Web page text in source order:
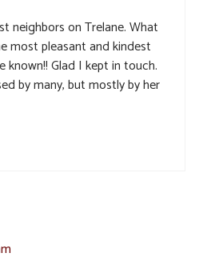
neighbors on Trelane. What
most pleasant and kindest
known!! Glad I kept in touch.
by many, but mostly by her